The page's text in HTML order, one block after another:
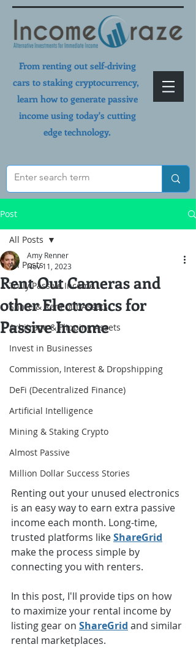
From renting out self-driving
cars to staking cryptocurrency,
learn how to generate passive
income using today's cutting
edge technology.
Post
All Posts
Truly Passive Income
Share & Rent out Assets
Arbitrage & Flipping Assets
Invest in Businesses
Commission, Interest & Dropshipping
DeFi (Decentralized Finance)
Artificial Intelligence
Mining & Staking Crypto
Almost Passive
Million Dollar Success Stories
All Posts
Rent Out Cameras and
other Electronics for
Passive Income
Amy Renner
Nov 11, 2023
Renting out your unused electronics
is an easy way to earn extra passive
income each month. Long-time,
trusted platforms like ShareGrid
make the process simple by
connecting you with renters.
In this post, I'll provide tips on how
to maximize your rental income by
listing gear on ShareGrid and similar
rental marketplaces.